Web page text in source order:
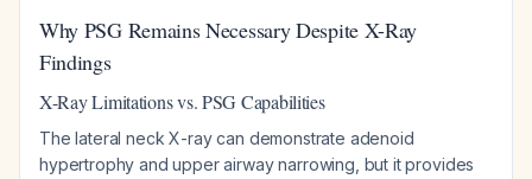
Why PSG Remains Necessary Despite X-Ray
Findings
X-Ray Limitations vs. PSG Capabilities
The lateral neck X-ray can demonstrate adenoid
hypertrophy and upper airway narrowing, but it provides